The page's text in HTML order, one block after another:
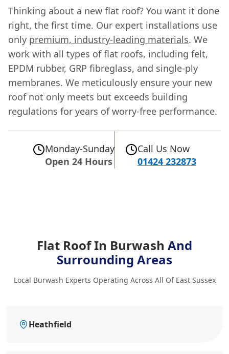
Thinking about a new flat roof? You want it done
right, the first time. Our expert installations use
only premium, industry-leading materials. We
work with all types of flat roofs, including felt,
EPDM rubber, GRP fibreglass, and single-ply
membranes. We meticulously ensure your new
roof not only meets but exceeds building
regulations for years of worry-free performance.
Monday-Sunday
Open 24 Hours
Call Us Now
01424 232873
Flat Roof In Burwash And
Surrounding Areas
Local Burwash Experts Operating Across All Of East Sussex
Heathfield